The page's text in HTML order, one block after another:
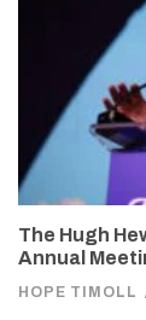
The Hugh
Annual
HOPE TIMOLL